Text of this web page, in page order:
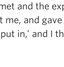
and the
me, and
in,’ and I